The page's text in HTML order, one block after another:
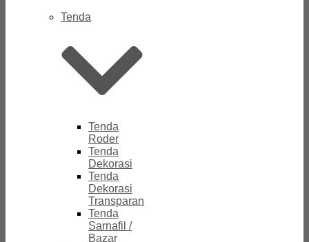
Tenda
Tenda
Roder
Tenda
Dekorasi
Tenda
Dekorasi
Transparan
Tenda
Sarnafil /
Bazar